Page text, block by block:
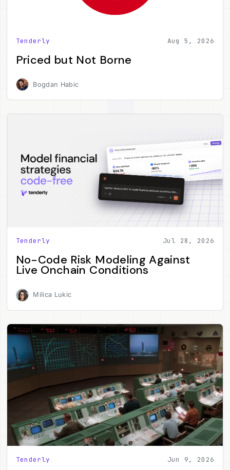
Tenderly Aug 5, 2026
Priced but Not Borne
Bogdan Habic
Tenderly Jul 28, 2026
No-Code Risk Modeling Against
Live Onchain Conditions
Milica Lukic
Tenderly Jun 9, 2026